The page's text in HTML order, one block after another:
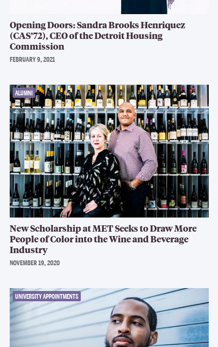
Opening Doors: Sandra Brooks Henriquez
(CAS’72), CEO of the Detroit Housing
Commission
FEBRUARY 9, 2021
ALUMNI
New Scholarship at MET Seeks to Draw More
People of Color into the Wine and Beverage
Industry
NOVEMBER 19, 2020
UNIVERSITY APPOINTMENTS